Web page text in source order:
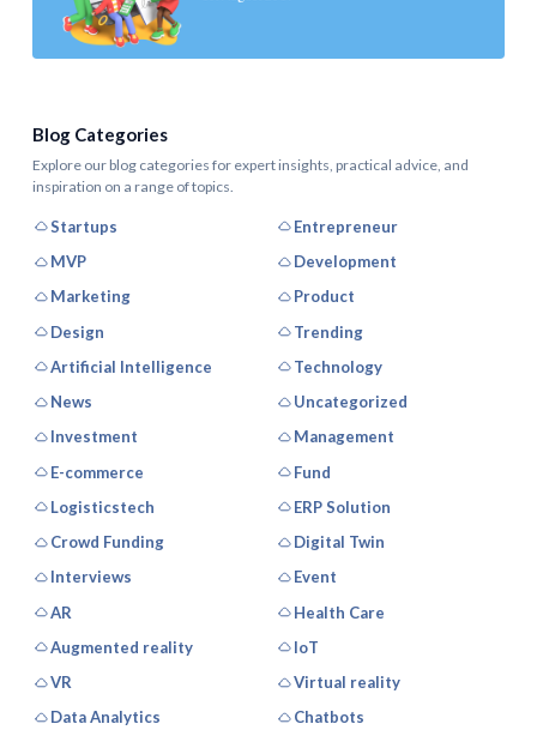
Blog Categories
Explore our blog categories for expert insights, practical advice, and
inspiration on a range of topics.
Startups
Entrepreneur
MVP
Development
Marketing
Product
Design
Trending
Artificial Intelligence
Technology
News
Uncategorized
Investment
Management
E-commerce
Fund
Logisticstech
ERP Solution
Crowd Funding
Digital Twin
Interviews
Event
AR
Health Care
Augmented reality
IoT
VR
Virtual reality
Data Analytics
Chatbots